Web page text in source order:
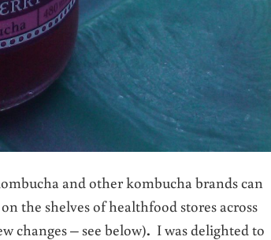
and other kombucha brands can
the shelves of healthfood stores across
changes – see below). I was delighted to